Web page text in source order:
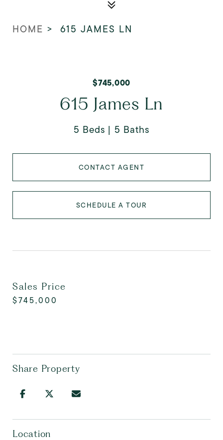
HOME > 615 JAMES LN
$745,000
615 James Ln
5 Beds 5 Baths
CONTACT AGENT
SCHEDULE A TOUR
Sales Price
$745,000
Share Property
Location